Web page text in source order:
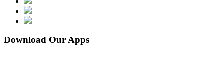
Download Our Apps